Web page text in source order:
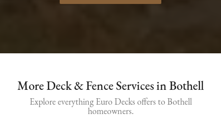
More Deck & Fence Services in Bothell
Explore everything Euro Decks offers to Bothell
homeowners.